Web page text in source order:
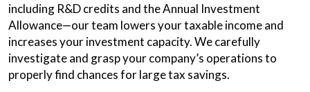
including R&D credits and the Annual Investment
Allowance—our team lowers your taxable income and
increases your investment capacity. We carefully
investigate and grasp your company’s operations to
properly find chances for large tax savings.